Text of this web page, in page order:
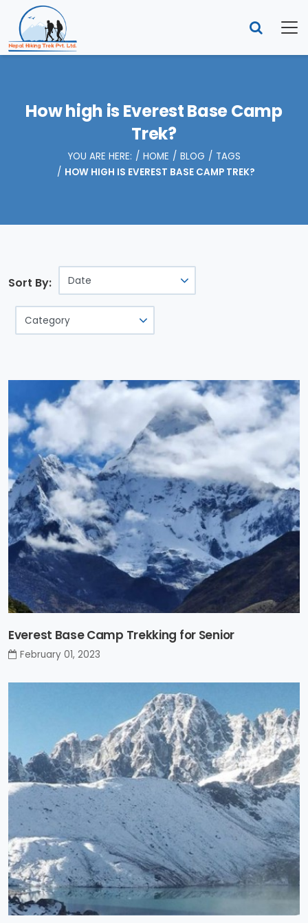
How high is Everest Base Camp
Trek?
YOU ARE HERE: HOME BLOG
TAGS
HOW HIGH IS EVEREST BASE CAMP TREK?
Sort By:
Everest Base Camp Trekking for Senior
February 01, 2023